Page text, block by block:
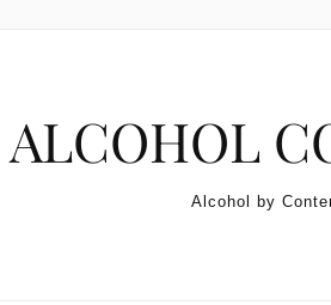
ALCOHOL
Alcohol by